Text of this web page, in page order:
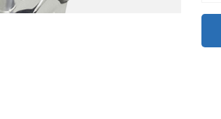
x